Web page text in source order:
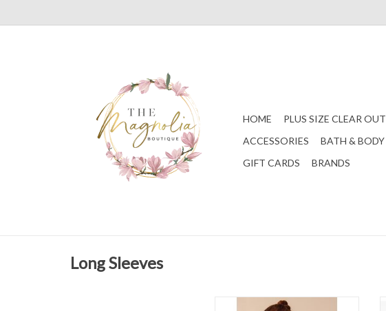
HOME PLUS SIZE CLEAR OUT
ACCESSORIES
BATH & BODY
GIFT CARDS
BRANDS
Long Sleeves
Ivory Mardi Gras Sequin Bow